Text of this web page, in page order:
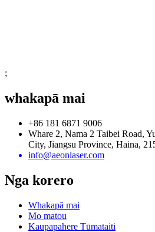
;
whakapā mai
+86 181 6871 9006
Whare 2, Nama 2 Taibei Road,
City, Jiangsu Province, Haina,
info@aeonlaser.com
Nga korero
Whakapā mai
Mo matou
Kaupapahere Tūmataiti